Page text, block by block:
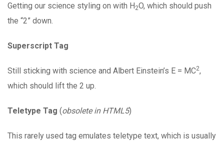
Getting our science styling on with H2O, which should push
the “2” down.
Superscript Tag
Still sticking with science and Albert Einstein’s E = MC2,
which should lift the 2 up.
Teletype Tag (obsolete in HTML5)
This rarely used tag emulates teletype text, which is usually